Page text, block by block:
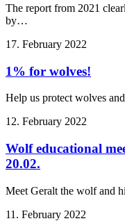
The report from 2021
by…
17. February 2022
1% for wolves!
Help us protect wolves
12. February 2022
Wolf educational
20.02.
Meet Geralt the wolf and
11. February 2022